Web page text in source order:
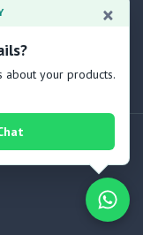
Co., Ltd
×
about your products.